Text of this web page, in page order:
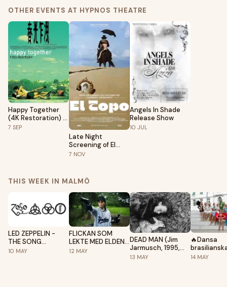
OTHER EVENTS AT HYPNOS THEATRE
Happy Together
(4K Restoration) -
A Wong Kar-Wai
7 SEP
Late Night
Screening of El
Topo
7 NOV
Angels In Shade
Release Show
10 JUL
THIS WEEK IN MALMÖ
LED ZEPPELIN -
THE SONG
REMAINS THE
10 MAY
FLICKAN SOM
LEKTE MED ELDEN
(Daniel Alfredson,
12 MAY
DEAD MAN (Jim
Jarmusch, 1995,
121', ENG with subs)
13 MAY
🔥Dansa
danser i
14 MAY